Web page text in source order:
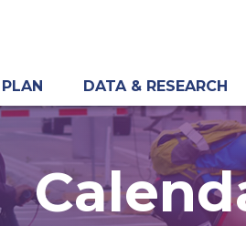
DATA & RESEARCH